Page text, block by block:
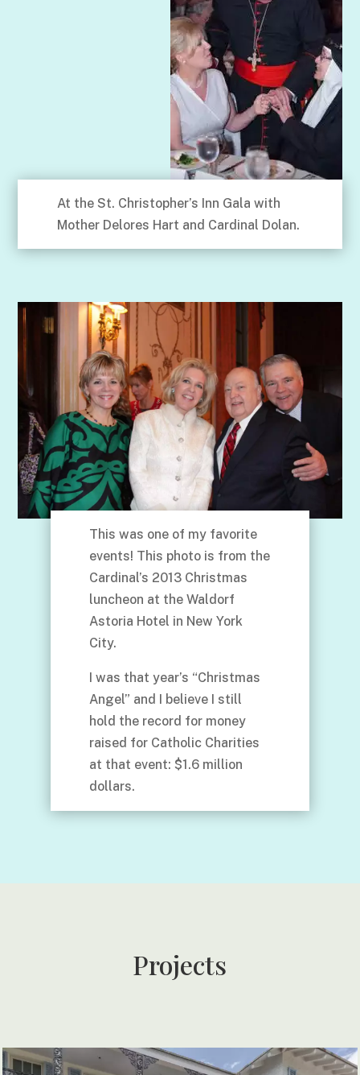
At the St. Christopher’s Inn Gala with
Mother Delores Hart and Cardinal Dolan.
This was one of my favorite
events! This photo is from the
Cardinal’s 2013 Christmas
luncheon at the Waldorf
Astoria Hotel in New York
City.
I was that year’s “Christmas
Angel” and I believe I still
hold the record for money
raised for Catholic Charities
at that event: $1.6 million
dollars.
Projects